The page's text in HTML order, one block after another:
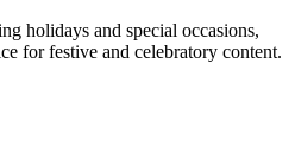
holidays and special occasions,
for festive and celebratory content.